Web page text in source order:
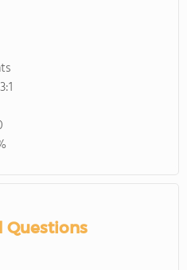
Questions